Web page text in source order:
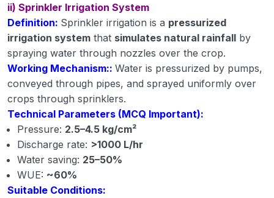
ii) Sprinkler Irrigation System
Definition: Sprinkler irrigation is a pressurized
irrigation system that simulates natural rainfall by
spraying water through nozzles over the crop.
Working Mechanism:: Water is pressurized by pumps,
conveyed through pipes, and sprayed uniformly over
crops through sprinklers.
Technical Parameters (MCQ Important):
Pressure: 2.5–4.5 kg/cm²
Discharge rate: >1000 L/hr
Water saving: 25–50%
WUE: ~60%
Suitable Conditions: